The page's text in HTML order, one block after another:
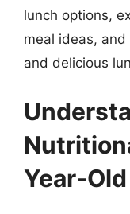
lunch options,
meal ideas,
and delicious
Year-Old